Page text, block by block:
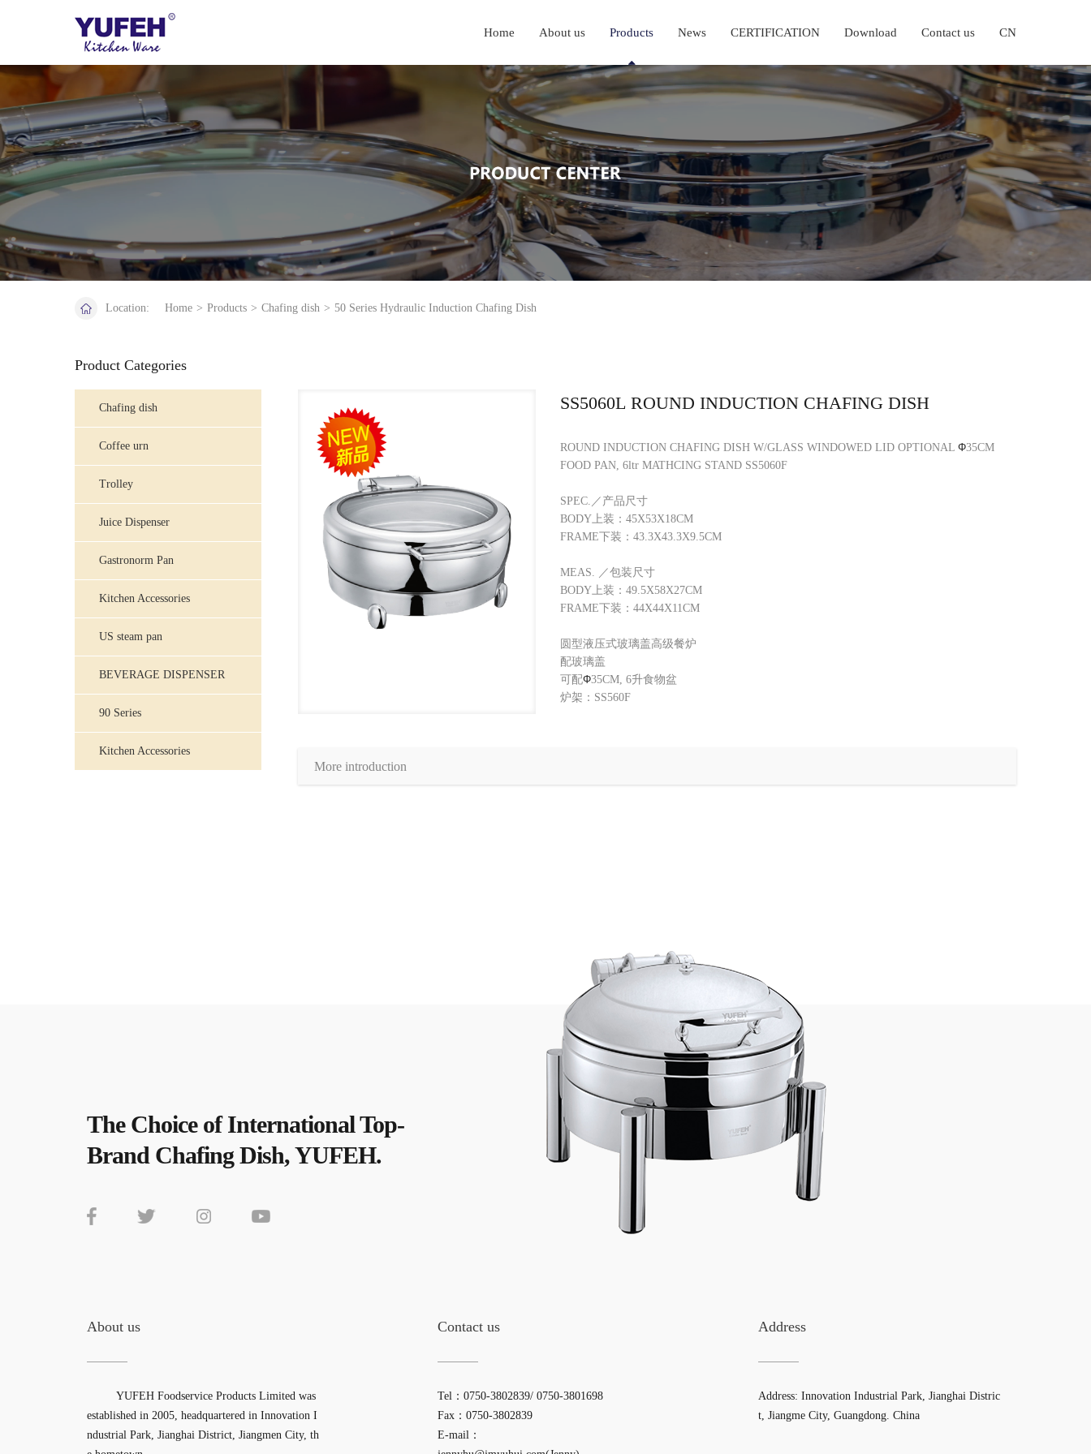
Home About us Products News CERTIFICATION Download Contact us CN
Location: Home > Products > Chafing dish > 50 Series Hydraulic Induction Chafing Dish
Product Categories
Chafing dish
Coffee urn
Trolley
Juice Dispenser
Gastronorm Pan
Kitchen Accessories
US steam pan
BEVERAGE DISPENSER
90 Series
Kitchen Accessories
SS5060L ROUND INDUCTION CHAFING DISH
ROUND INDUCTION CHAFING DISH W/GLASS WINDOWED LID OPTIONALΦ35CM
FOOD PAN, 6ltr MATHCING STAND SS5060F
SPEC.／产品尺寸
BODY上装：45X53X18CM
FRAME下装：43.3X43.3X9.5CM
MEAS. ／包装尺寸
BODY上装：49.5X58X27CM
FRAME下装：44X44X11CM
圆型液压式玻璃盖高级餐炉
配玻璃盖
可配Φ35CM, 6升食物盆
炉架：SS560F
More introduction
The Choice of International Top-
Brand Chafing Dish, YUFEH.
About us
YUFEH Foodservice Products Limited was
established in 2005, headquartered in Innovation I
ndustrial Park, Jianghai District, Jiangmen City, th
Contact us
Tel：0750-3802839/ 0750-3801698
Fax：0750-3802839
E-mail：
Address
Address: Innovation Industrial Park, Jianghai Distric
t, Jiangme City, Guangdong. China